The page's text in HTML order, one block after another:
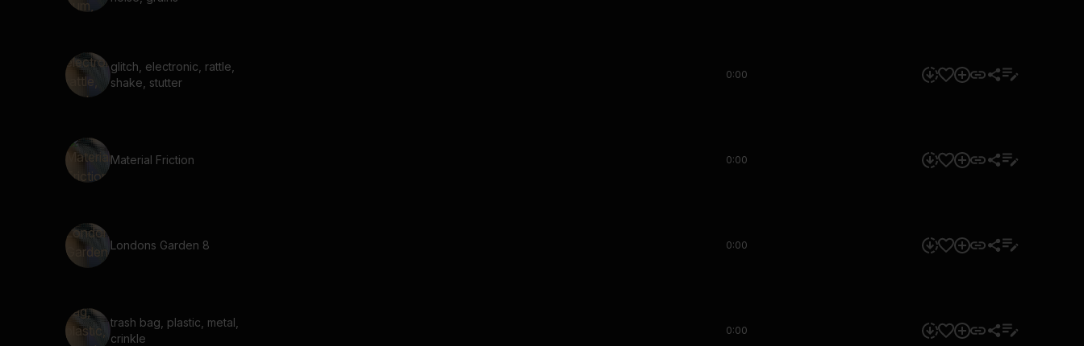
glitch, electronic, rattle,
shake, stutter
0:00
Material Friction 0:00
Londons Garden 8 0:00
trash bag, plastic, metal,
crinkle
0:00